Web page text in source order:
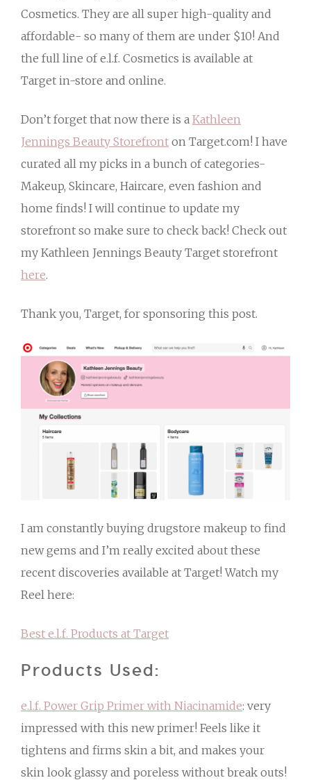
Cosmetics. They are all super high-quality and
affordable- so many of them are under $10! And
the full line of e.l.f. Cosmetics is available at
Target in-store and online.
Don’t forget that now there is a Kathleen
Jennings Beauty Storefront on Target.com! I have
curated all my picks in a bunch of categories-
Makeup, Skincare, Haircare, even fashion and
home finds! I will continue to update my
storefront so make sure to check back! Check out
my Kathleen Jennings Beauty Target storefront
here.
Thank you, Target, for sponsoring this post.
I am constantly buying drugstore makeup to find
new gems and I’m really excited about these
recent discoveries available at Target! Watch my
Reel here:
Best e.l.f. Products at Target
Products Used:
e.l.f. Power Grip Primer with Niacinamide: very
impressed with this new primer! Feels like it
tightens and firms skin a bit, and makes your
skin look glassy and poreless without break outs!